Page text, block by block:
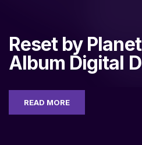
Reset by
Album Digital
READ MORE